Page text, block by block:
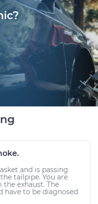
and is passing
tailpipe. You are
exhaust. The
have to be diagnosed